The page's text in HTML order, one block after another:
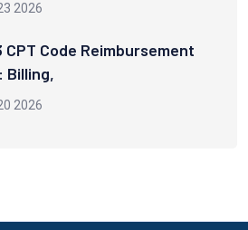
2026
CPT Code Reimbursement
Billing,
2026